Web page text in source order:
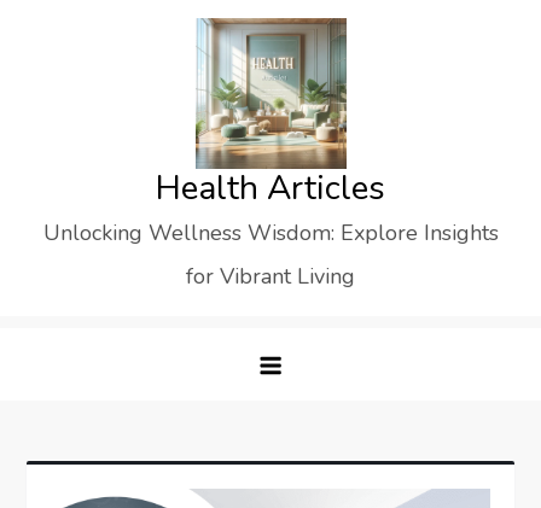
Health Articles
Unlocking Wellness Wisdom: Explore Insights
for Vibrant Living